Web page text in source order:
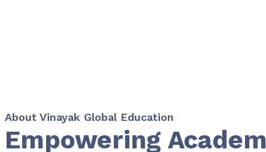
About Vinayak Global Education
Empowering